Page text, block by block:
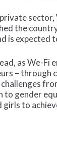
sector,
the
is expected
as We-
– through
to gender
girls to